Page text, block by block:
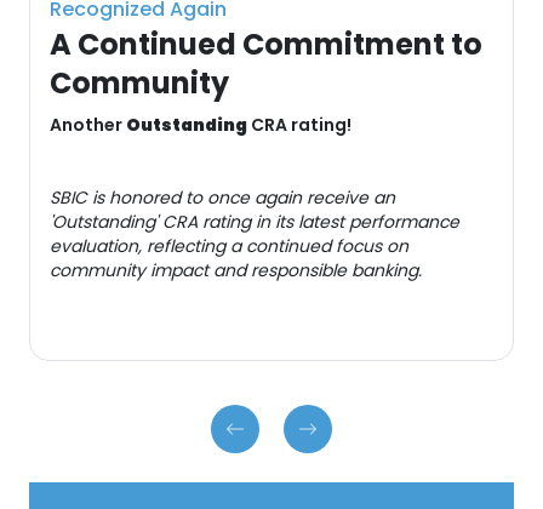
Recognized Again
A Continued Commitment to
Community
Another Outstanding CRA rating!
SBIC is honored to once again receive an
'Outstanding' CRA rating in its latest performance
evaluation, reflecting a continued focus on
community impact and responsible banking.